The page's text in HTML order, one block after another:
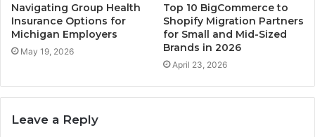
Navigating Group Health
Insurance Options for
Michigan Employers
May 19, 2026
Top 10 BigCommerce to
Shopify Migration Partners
for Small and Mid-Sized
Brands in 2026
April 23, 2026
Leave a Reply